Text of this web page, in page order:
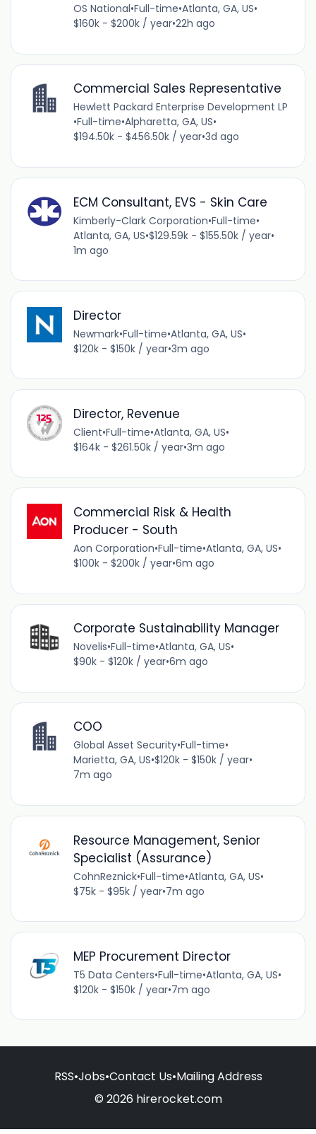
OS National•Full-time•Atlanta, GA, US•
$160k - $200k / year•22h ago
Commercial Sales Representative
Hewlett Packard Enterprise Development LP
•Full-time•Alpharetta, GA, US•
$194.50k - $456.50k / year•3d ago
ECM Consultant, EVS - Skin Care
Kimberly-Clark Corporation•Full-time•
Atlanta, GA, US•$129.59k - $155.50k / year•
1m ago
Director
Newmark•Full-time•Atlanta, GA, US•
$120k - $150k / year•3m ago
Director, Revenue
Client•Full-time•Atlanta, GA, US•
$164k - $261.50k / year•3m ago
Commercial Risk & Health
Producer - South
Aon Corporation•Full-time•Atlanta, GA, US•
$100k - $200k / year•6m ago
Corporate Sustainability Manager
Novelis•Full-time•Atlanta, GA, US•
$90k - $120k / year•6m ago
COO
Global Asset Security•Full-time•
Marietta, GA, US•$120k - $150k / year•
7m ago
Resource Management, Senior
Specialist (Assurance)
CohnReznick•Full-time•Atlanta, GA, US•
$75k - $95k / year•7m ago
MEP Procurement Director
T5 Data Centers•Full-time•Atlanta, GA, US•
$120k - $150k / year•7m ago
RSS•Jobs•Contact Us•Mailing Address
© 2026 hirerocket.com